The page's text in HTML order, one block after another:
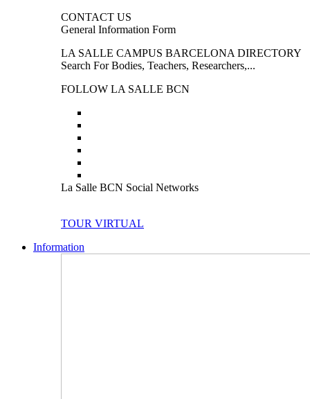
CONTACT US
General Information Form
LA SALLE CAMPUS BARCELONA DIRECTORY
Search For Bodies, Teachers, Researchers,...
FOLLOW LA SALLE BCN
La Salle BCN Social Networks
TOUR VIRTUAL
Information